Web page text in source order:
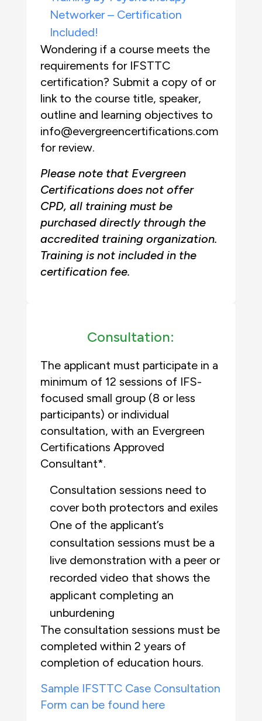
Networker – Certification
Included!
Wondering if a course meets the
requirements for IFSTTC
certification? Submit a copy of or
link to the course title, speaker,
outline and learning objectives to
info@evergreencertifications.com
for review.
Please note that Evergreen
Certifications does not offer
CPD, all training must be
purchased directly through the
accredited training organization.
Training is not included in the
certification fee.
Consultation:
The applicant must participate in a
minimum of 12 sessions of IFS-
focused small group (8 or less
participants) or individual
consultation, with an Evergreen
Certifications Approved
Consultant*.
Consultation sessions need to
cover both protectors and exiles
One of the applicant’s
consultation sessions must be a
live demonstration with a peer or
recorded video that shows the
applicant completing an
unburdening
The consultation sessions must be
completed within 2 years of
completion of education hours.
Sample IFSTTC Case Consultation
Form can be found here